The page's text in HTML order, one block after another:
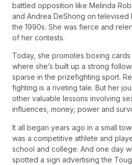
battled opposition like Melinda
and Andrea DeShong on televised
the 1990s. She was fierce and
of her contests.
Today, she promotes boxing cards
where she’s built up a strong
sparse in the prizefighting sport.
fighting is a riveting tale. But her
other valuable lessons involving
influences, money, power and
It all began years ago in a small
was a competitive athlete and
school and college. And one day
spotted a sign advertising the